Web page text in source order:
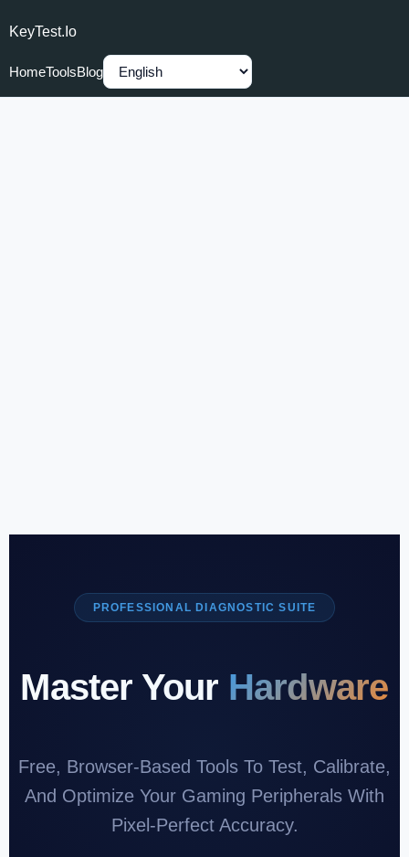
KeyTest.io
HomeToolsBlog
PROFESSIONAL DIAGNOSTIC SUITE
Master Your Hardware
Free, Browser-Based Tools To Test, Calibrate,
And Optimize Your Gaming Peripherals With
Pixel-Perfect Accuracy.